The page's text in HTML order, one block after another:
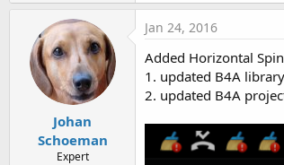
a
c
t
i
o
n
s
:
Johan
Schoeman
Expert
Jan 24, 2016
Added Horizontal
1. updated B4A
2. updated B4A